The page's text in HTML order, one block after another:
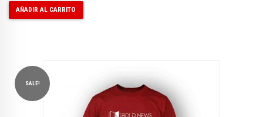
AÑADIR AL CARRITO
SALE!